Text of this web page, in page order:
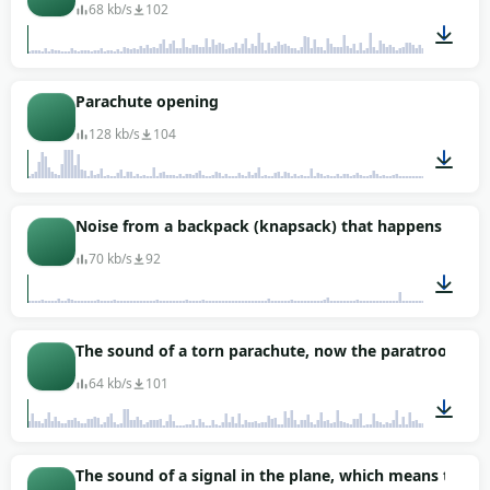
68 kb/s 102
Parachute opening
128 kb/s 104
00:12
Noise from a backpack (knapsack) that happens
70 kb/s 92
00:29
The sound of a torn parachute, now the paratrooper
64 kb/s 101
00:37
The sound of a signal in the plane, which means that